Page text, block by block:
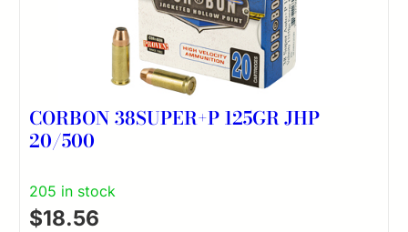
CORBON 38SUPER+P 125GR JHP
20/500
205 in stock
$18.56